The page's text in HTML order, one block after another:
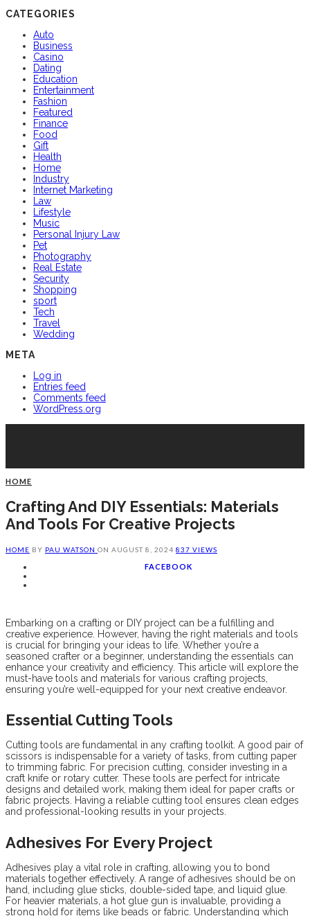
CATEGORIES
Auto
Business
Casino
Dating
Education
Entertainment
Fashion
Featured
Finance
Food
Gift
Health
Home
Industry
Internet Marketing
Law
Lifestyle
Music
Personal Injury Law
Pet
Photography
Real Estate
Security
Shopping
sport
Tech
Travel
Wedding
META
Log in
Entries feed
Comments feed
WordPress.org
HOME
Crafting And DIY Essentials: Materials
And Tools For Creative Projects
HOME BY PAU WATSON ON AUGUST 8, 2024 837 VIEWS
FACEBOOK
Embarking on a crafting or DIY project can be a fulfilling and
creative experience. However, having the right materials and tools
is crucial for bringing your ideas to life. Whether you’re a
seasoned crafter or a beginner, understanding the essentials can
enhance your creativity and efficiency. This article will explore the
must-have tools and materials for various crafting projects,
ensuring you’re well-equipped for your next creative endeavor.
Essential Cutting Tools
Cutting tools are fundamental in any crafting toolkit. A good pair of
scissors is indispensable for a variety of tasks, from cutting paper
to trimming fabric. For precision cutting, consider investing in a
craft knife or rotary cutter. These tools are perfect for intricate
designs and detailed work, making them ideal for paper crafts or
fabric projects. Having a reliable cutting tool ensures clean edges
and professional-looking results in your projects.
Adhesives For Every Project
Adhesives play a vital role in crafting, allowing you to bond
materials together effectively. A range of adhesives should be on
hand, including glue sticks, double-sided tape, and liquid glue.
For heavier materials, a hot glue gun is invaluable, providing a
strong hold for items like beads or fabric. Understanding which